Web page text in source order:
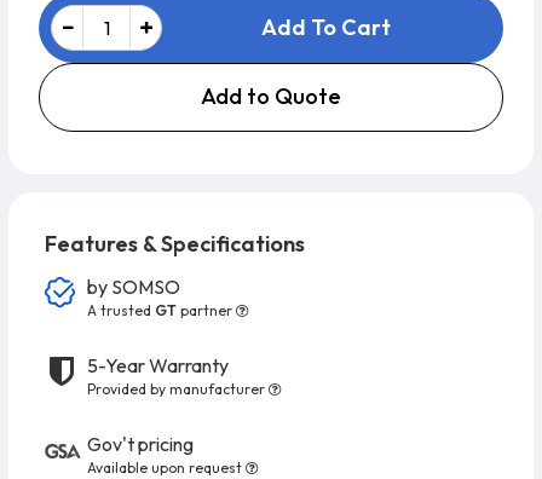
Add To Cart
Add to Quote
Features & Specifications
by SOMSO
A trusted GT partner
5-Year Warranty
Provided by manufacturer
Gov't pricing
Available upon request